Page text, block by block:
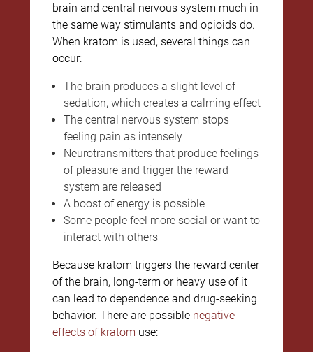
brain and central nervous system much in
the same way stimulants and opioids do.
When kratom is used, several things can
occur:
The brain produces a slight level of
sedation, which creates a calming effect
The central nervous system stops
feeling pain as intensely
Neurotransmitters that produce feelings
of pleasure and trigger the reward
system are released
A boost of energy is possible
Some people feel more social or want to
interact with others
Because kratom triggers the reward center
of the brain, long-term or heavy use of it
can lead to dependence and drug-seeking
behavior. There are possible negative
effects of kratom use: